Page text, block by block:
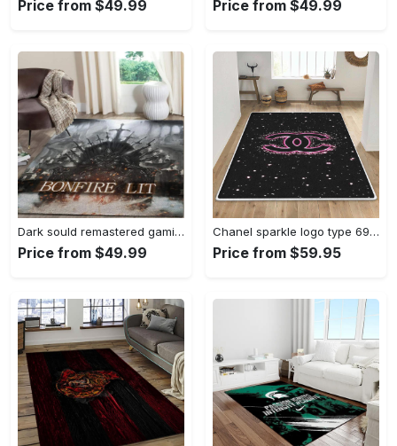
Price from $49.99 Price from $49.99
Dark sould remastered gaming area rugs living room carpet fn150105 rug regtangle carpet floor decor home decor Rectangle Rug
Price from $49.99
Chanel sparkle logo type 690. Upgrade Your Living Room with Luxury Home Decor: Area Carpets, Floor Decor, Door Mats, and Hot Gift Items with style a High-End Fashion Brand Rectangle Rug
Price from $59.95